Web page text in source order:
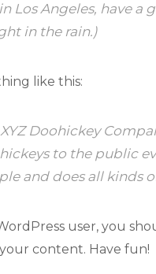
Los Angeles, have a
in the rain.)
like this:
XYZ Doohickey
to the public
and does all kinds
user, you
content. Have fun!